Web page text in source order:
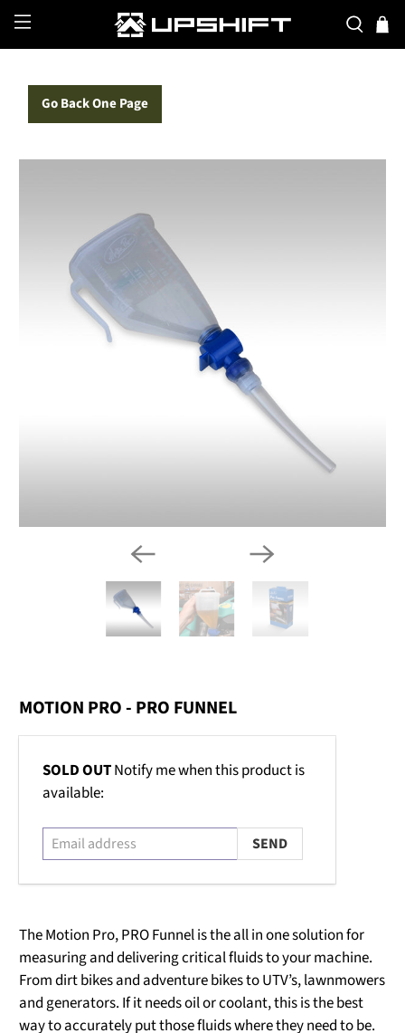
Go Back One Page
MOTION PRO - PRO FUNNEL
Email
address
SOLD OUTNotify me when this product is
available:
The Motion Pro, PRO Funnel is the all in one solution for
measuring and delivering critical fluids to your machine.
From dirt bikes and adventure bikes to UTV’s, lawnmowers
and generators. If it needs oil or coolant, this is the best
way to accurately put those fluids where they need to be.